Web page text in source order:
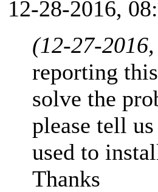
12-28-2016,
(12-27-
reporting
solve the
please tell
used to
Thanks